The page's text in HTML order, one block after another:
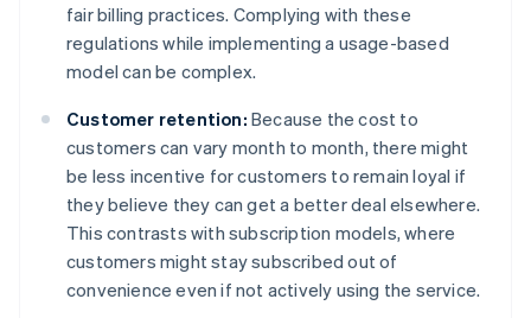
fair billing practices. Complying with these
regulations while implementing a usage-based
model can be complex.
Customer retention: Because the cost to
customers can vary month to month, there might
be less incentive for customers to remain loyal if
they believe they can get a better deal elsewhere.
This contrasts with subscription models, where
customers might stay subscribed out of
convenience even if not actively using the service.